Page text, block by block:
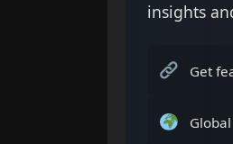
insights
Get